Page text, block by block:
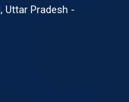
Uttar Pradesh -